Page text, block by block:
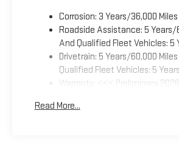
Corrosion: 3 Years/36,000
Roadside Assistance: 5 Years/
And Qualified Fleet Vehicles: 5
Drivetrain: 5 Years/60,000
Qualified Fleet Vehicles: 5
Warranty: <<< Preliminary
Maintenance: First Visit: 12
Read More...